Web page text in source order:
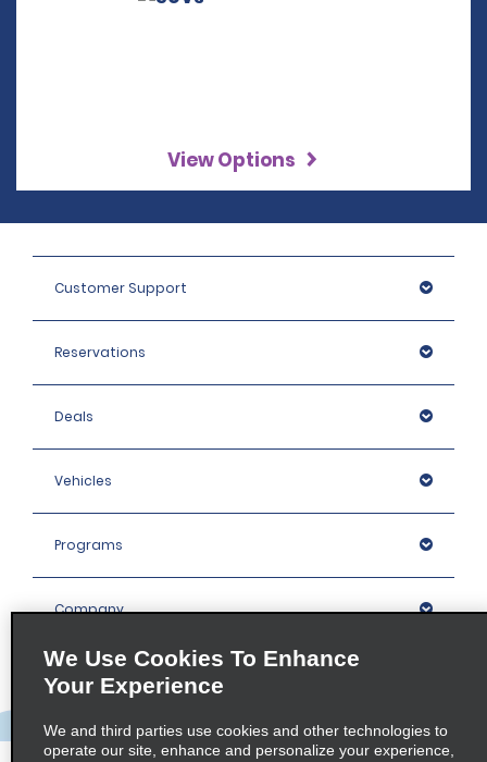
View Options
Customer Support
Reservations
Deals
Vehicles
Programs
Company
Locations
We Use Cookies To Enhance
Your Experience
We and third parties use cookies and other technologies to
operate our site, enhance and personalize your experience,